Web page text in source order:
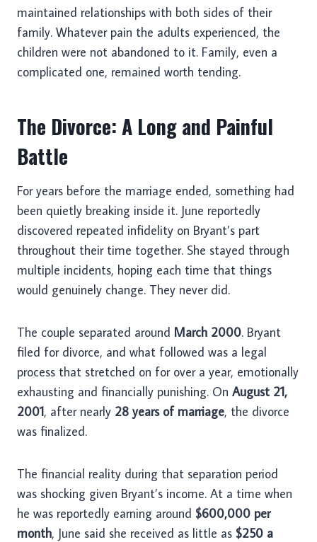
maintained relationships with both sides of their
family. Whatever pain the adults experienced, the
children were not abandoned to it. Family, even a
complicated one, remained worth tending.
The Divorce: A Long and Painful
Battle
For years before the marriage ended, something had
been quietly breaking inside it. June reportedly
discovered repeated infidelity on Bryant’s part
throughout their time together. She stayed through
multiple incidents, hoping each time that things
would genuinely change. They never did.
The couple separated around March 2000. Bryant
filed for divorce, and what followed was a legal
process that stretched on for over a year, emotionally
exhausting and financially punishing. On August 21,
2001, after nearly 28 years of marriage, the divorce
was finalized.
The financial reality during that separation period
was shocking given Bryant’s income. At a time when
he was reportedly earning around $600,000 per
month, June said she received as little as $250 a